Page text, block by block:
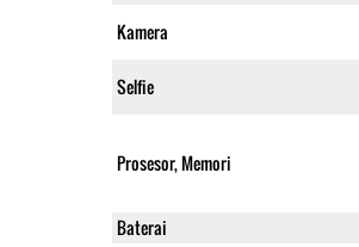
Kamera
Selfie
Prosesor, Memori
Baterai